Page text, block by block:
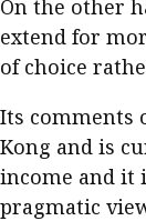
On the other
extend for
of choice
Its comments
Kong and is
income and it
pragmatic